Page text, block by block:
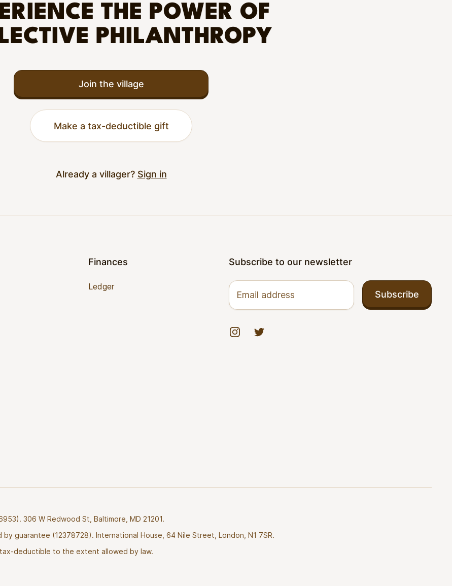
THE POWER OF
PHILANTHROPY
Join the village
Make a tax-deductible gift
Already a villager? Sign in
Finances
Ledger
Subscribe to our newsletter
Email address
Subscribe
InstagramTwitter
306 W Redwood St, Baltimore, MD 21201.
guarantee (12378728). International House, 64 Nile Street, London, N1 7SR.
deductible to the extent allowed by law.